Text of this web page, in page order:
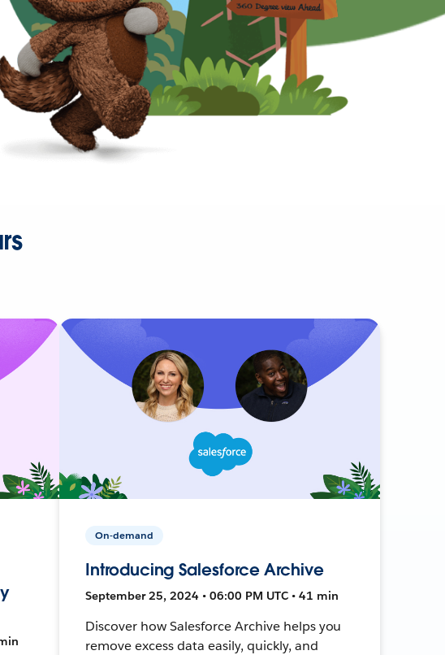
On-demand
Introducing Salesforce Archive
September 25, 2024 • 06:00 PM UTC • 41 min
Discover how Salesforce Archive helps you
remove excess data easily, quickly, and